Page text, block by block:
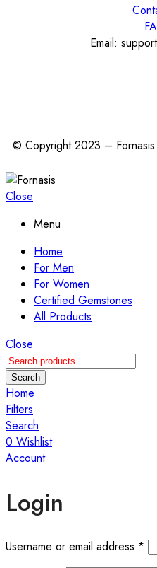
Email:
© Copyright 2023 – Fornasis
Close
Menu
Home
For Men
For Women
Certified Gemstones
All Products
Close
Search
Home
Filters
Search
0 Wishlist
Account
Login
Username or email address *